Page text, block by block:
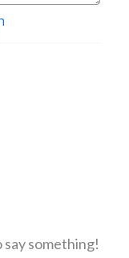
something!